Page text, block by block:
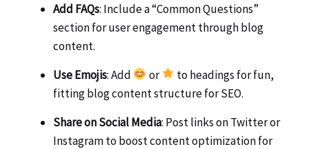
Add FAQs: Include a “Common Questions”
section for user engagement through blog
content.
Use Emojis: Add or
to headings for fun,
fitting blog content structure for SEO.
Share on Social Media: Post links on Twitter or
Instagram to boost content optimization for